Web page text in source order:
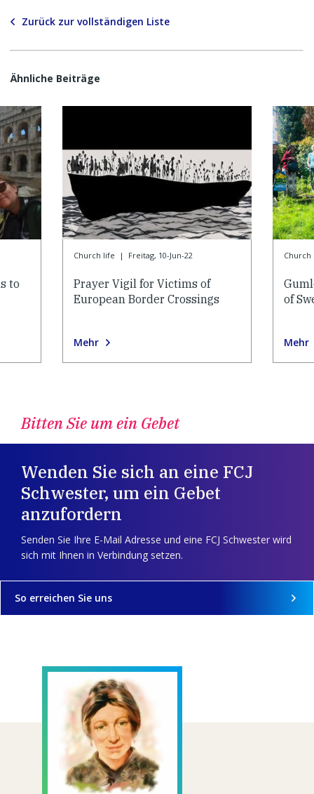
Zurück zur vollständigen Liste
Ähnliche Beiträge
to
Church life | Freitag, 10-Jun-22
Prayer Vigil for Victims of
European Border Crossings
Mehr
Church
of
Mehr
Bitten Sie um ein Gebet
Wenden Sie sich an eine FCJ
Schwester, um ein Gebet
anzufordern
Senden Sie Ihre E-Mail Adresse und eine FCJ Schwester wird
sich mit Ihnen in Verbindung setzen.
So erreichen Sie uns